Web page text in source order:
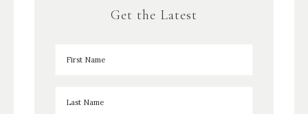
Get the Latest